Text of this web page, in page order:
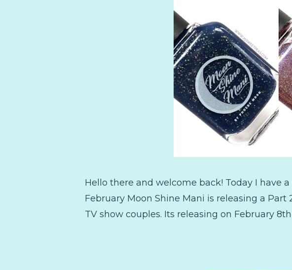
Hello there and welcome back! Today I have
February Moon Shine Mani is releasing a
TV show couples. Its releasing on February